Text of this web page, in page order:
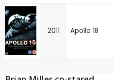
2011 Apollo 18